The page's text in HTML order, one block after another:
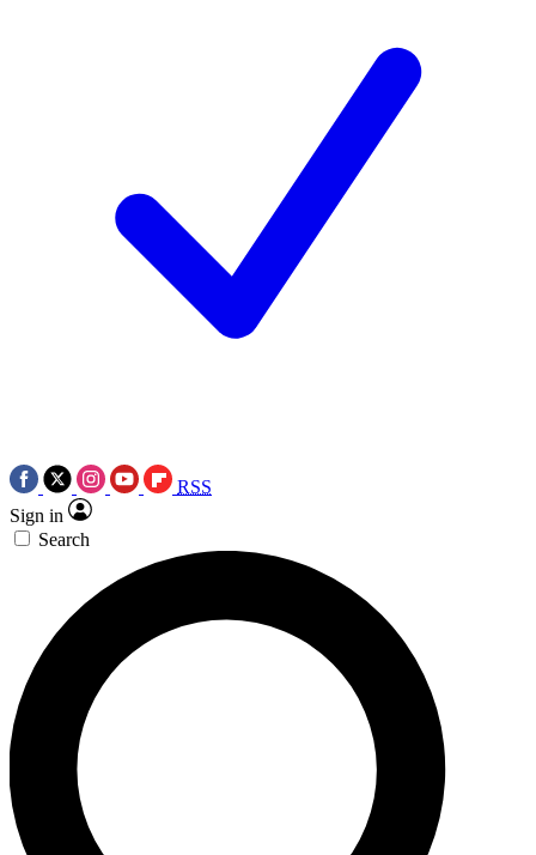
RSS
Sign in
Search